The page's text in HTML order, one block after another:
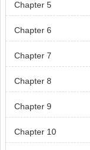
Chapter 5
Chapter 6
Chapter 7
Chapter 8
Chapter 9
Chapter 10